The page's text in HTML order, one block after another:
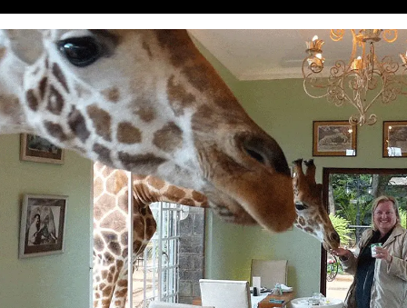
Nkombo| Gisovu| Lake Ruhondo
Mgahinga Gorilla Park| Lake Rweru